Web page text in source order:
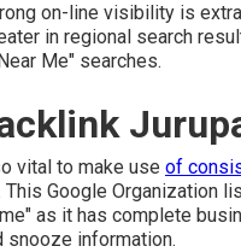
on-line visibility is
in regional search
Me" searches.
vital to make use of
Google Organization
as it has complete
snooze information.